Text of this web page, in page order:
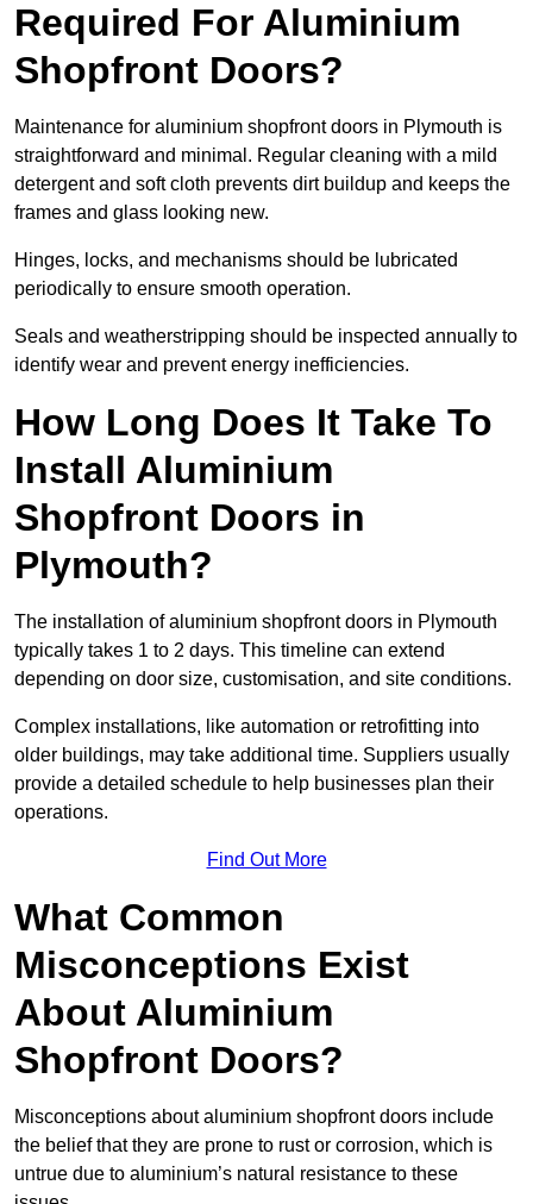
Required For Aluminium
Shopfront Doors?
Maintenance for aluminium shopfront doors in Plymouth is
straightforward and minimal. Regular cleaning with a mild
detergent and soft cloth prevents dirt buildup and keeps the
frames and glass looking new.
Hinges, locks, and mechanisms should be lubricated
periodically to ensure smooth operation.
Seals and weatherstripping should be inspected annually to
identify wear and prevent energy inefficiencies.
How Long Does It Take To
Install Aluminium
Shopfront Doors in
Plymouth?
The installation of aluminium shopfront doors in Plymouth
typically takes 1 to 2 days. This timeline can extend
depending on door size, customisation, and site conditions.
Complex installations, like automation or retrofitting into
older buildings, may take additional time. Suppliers usually
provide a detailed schedule to help businesses plan their
operations.
Find Out More
What Common
Misconceptions Exist
About Aluminium
Shopfront Doors?
Misconceptions about aluminium shopfront doors include
the belief that they are prone to rust or corrosion, which is
untrue due to aluminium’s natural resistance to these